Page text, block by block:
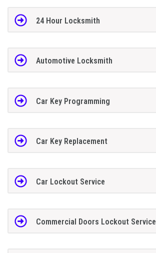
24 Hour Locksmith
Automotive Locksmith
Car Key Programming
Car Key Replacement
Car Lockout Service
Commercial Doors Lockout Service